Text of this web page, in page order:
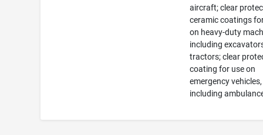
aircraft; clear
ceramic coatings
on heavy-duty
including
tractors; clear
coating for use on
emergency vehicles,
including